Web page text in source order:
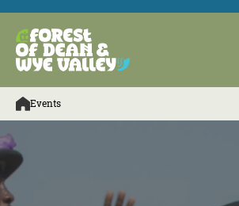
Events